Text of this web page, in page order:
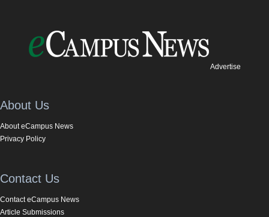
Advertise
About Us
About eCampus News
Privacy Policy
Contact Us
Contact eCampus News
Article Submissions